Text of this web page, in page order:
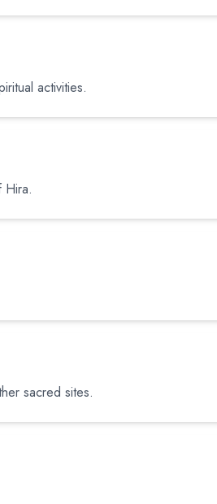
activities.
Hira.
sacred sites.